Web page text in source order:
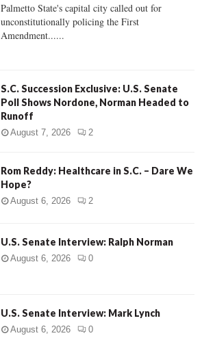
Palmetto State's capital city called out for
unconstitutionally policing the First
Amendment......
S.C. Succession Exclusive: U.S. Senate
Poll Shows Nordone, Norman Headed to
Runoff
August 7, 2026 2
Rom Reddy: Healthcare in S.C. – Dare We
Hope?
August 6, 2026 2
U.S. Senate Interview: Ralph Norman
August 6, 2026 0
U.S. Senate Interview: Mark Lynch
August 6, 2026 0